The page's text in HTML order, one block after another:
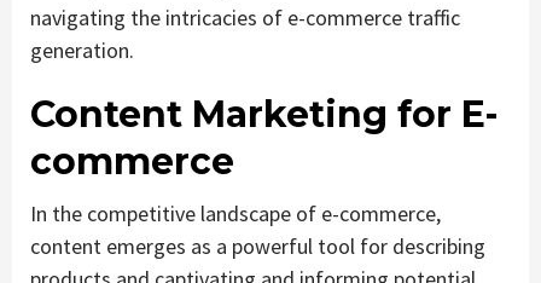
navigating the intricacies of e-commerce traffic
generation.
Content Marketing for E-
commerce
In the competitive landscape of e-commerce,
content emerges as a powerful tool for describing